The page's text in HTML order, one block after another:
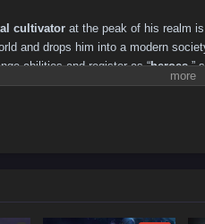
cultivator at the peak of his realm
and drops him into a modern
abilities and register as “heroes,”
fame under a system built on
the balance, both heroes and